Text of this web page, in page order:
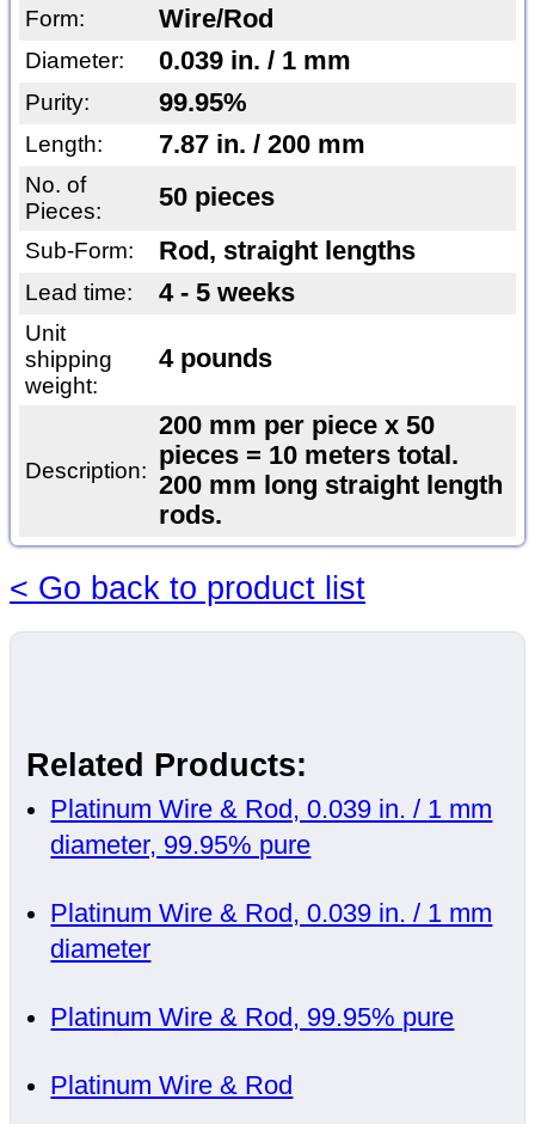
Form: Wire/Rod
Diameter: 0.039 in. / 1 mm
Purity: 99.95%
Length: 7.87 in. / 200 mm
No. of
Pieces:
50 pieces
Sub-Form: Rod, straight lengths
Lead time: 4 - 5 weeks
Unit
shipping
weight:
4 pounds
Description:
200 mm per piece x 50
pieces = 10 meters total.
200 mm long straight length
rods.
< Go back to product list
Related Products:
Platinum Wire & Rod, 0.039 in. / 1 mm
diameter, 99.95% pure
Platinum Wire & Rod, 0.039 in. / 1 mm
diameter
Platinum Wire & Rod, 99.95% pure
Platinum Wire & Rod